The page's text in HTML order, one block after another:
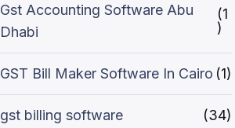
Gst Accounting Software Abu
Dhabi
(1
)
GST Bill Maker Software In Cairo (1)
gst billing software (34)